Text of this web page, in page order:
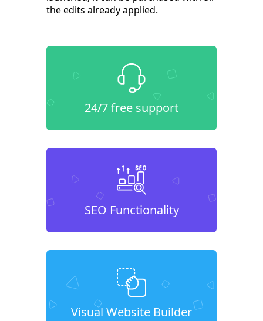
the edits already applied.
24/7 free support
SEO Functionality
Visual Website Builder